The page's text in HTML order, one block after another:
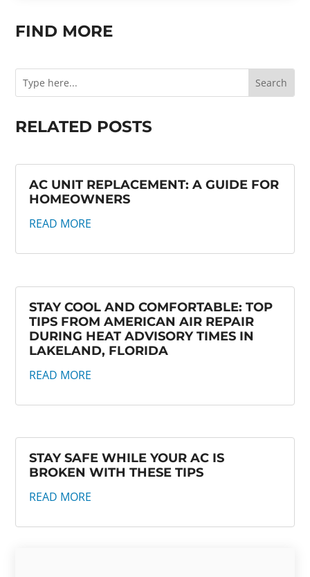
FIND MORE
RELATED POSTS
AC UNIT REPLACEMENT: A GUIDE FOR
HOMEOWNERS
READ MORE
STAY COOL AND COMFORTABLE: TOP
TIPS FROM AMERICAN AIR REPAIR
DURING HEAT ADVISORY TIMES IN
LAKELAND, FLORIDA
READ MORE
STAY SAFE WHILE YOUR AC IS
BROKEN WITH THESE TIPS
READ MORE